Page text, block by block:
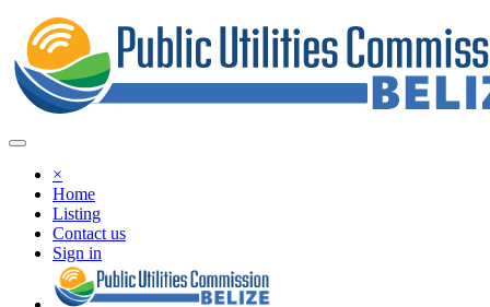
×
Home
Listing
Contact us
Sign in